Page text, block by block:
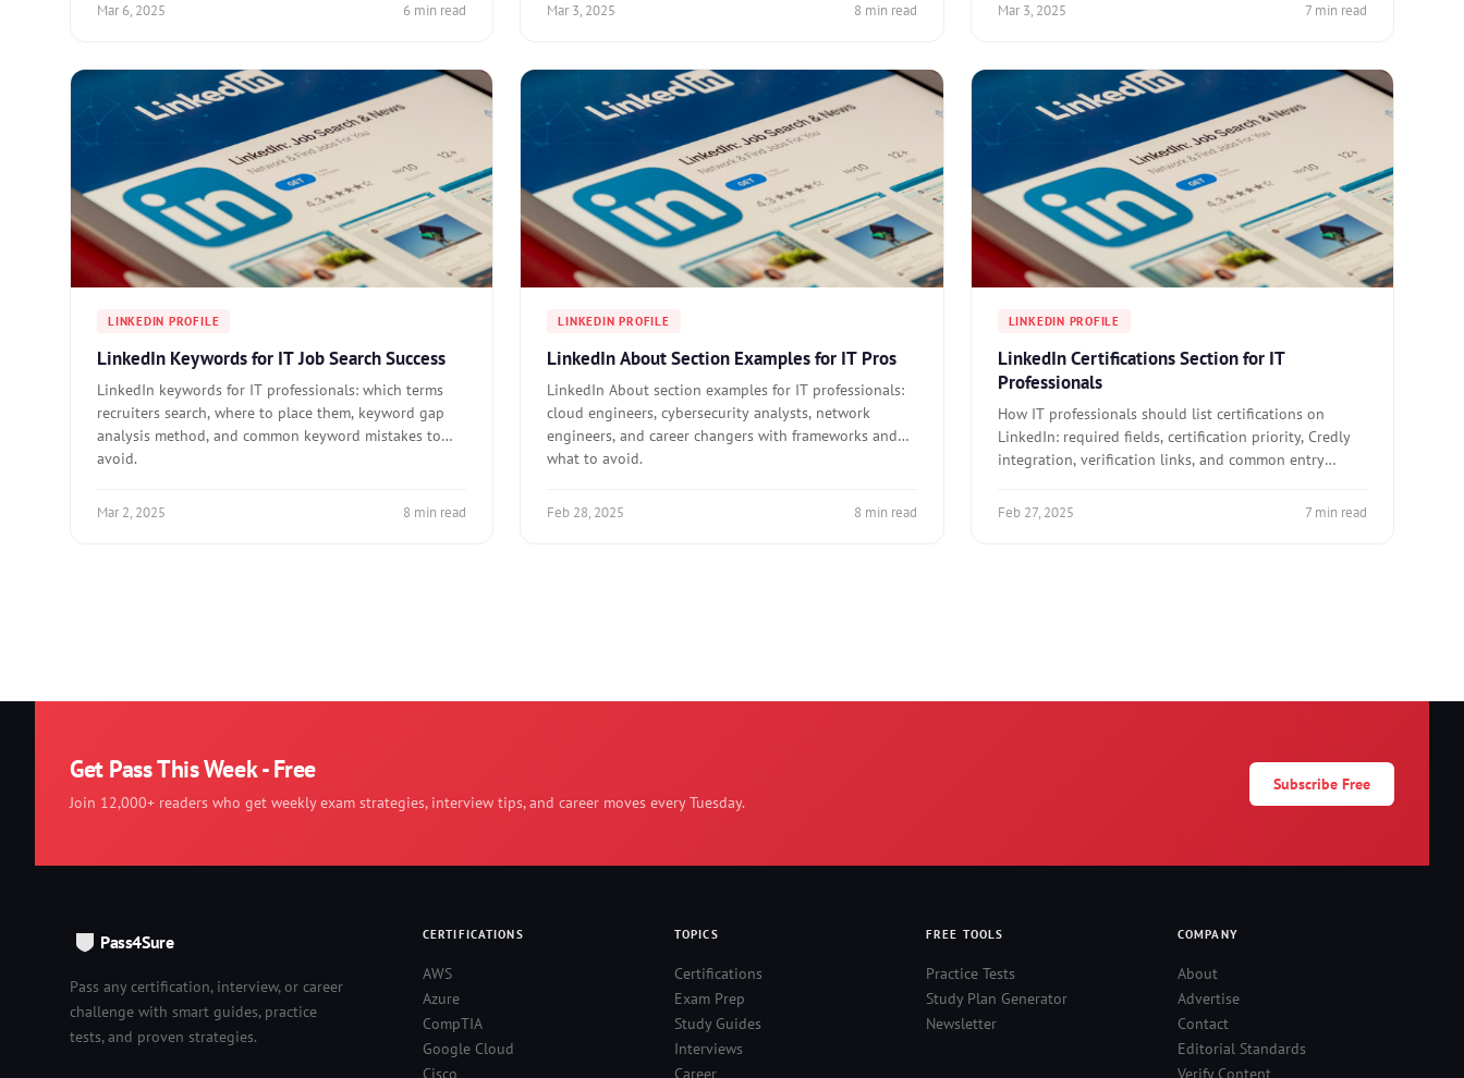
Mar 6, 2025 6 min read Mar 3, 2025 8 min read Mar 3, 2025 7 min read
LINKEDIN PROFILE
LinkedIn Keywords for IT Job Search Success
LinkedIn keywords for IT professionals: which terms
recruiters search, where to place them, keyword gap
analysis method, and common keyword mistakes to
avoid.
Mar 2, 2025 8 min read
LINKEDIN PROFILE
LinkedIn About Section Examples for IT Pros
LinkedIn About section examples for IT professionals:
cloud engineers, cybersecurity analysts, network
engineers, and career changers with frameworks and
what to avoid.
Feb 28, 2025 8 min read
LINKEDIN PROFILE
LinkedIn Certifications Section for IT
Professionals
How IT professionals should list certifications on
LinkedIn: required fields, certification priority, Credly
integration, verification links, and common entry
Feb 27, 2025 7 min read
Get Pass This Week - Free
Join 12,000+ readers who get weekly exam strategies, interview tips, and career moves every Tuesday.
Subscribe Free
Pass4Sure
Pass any certification, interview, or career
challenge with smart guides, practice
tests, and proven strategies.
CERTIFICATIONS
AWS
Azure
CompTIA
Google Cloud
Cisco
TOPICS
Certifications
Exam Prep
Study Guides
Interviews
Career
FREE TOOLS
Practice Tests
Study Plan Generator
Newsletter
COMPANY
About
Advertise
Contact
Editorial Standards
Verify Content